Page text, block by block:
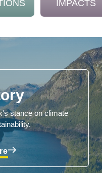
IMPACTS
stance on climate